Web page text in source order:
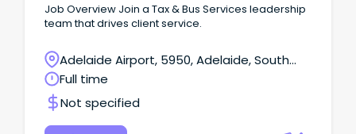
Job Overview Join a Tax & Bus Services leadership
team that drives client service.
Adelaide Airport, 5950, Adelaide, South
Australia
Full time
Not specified